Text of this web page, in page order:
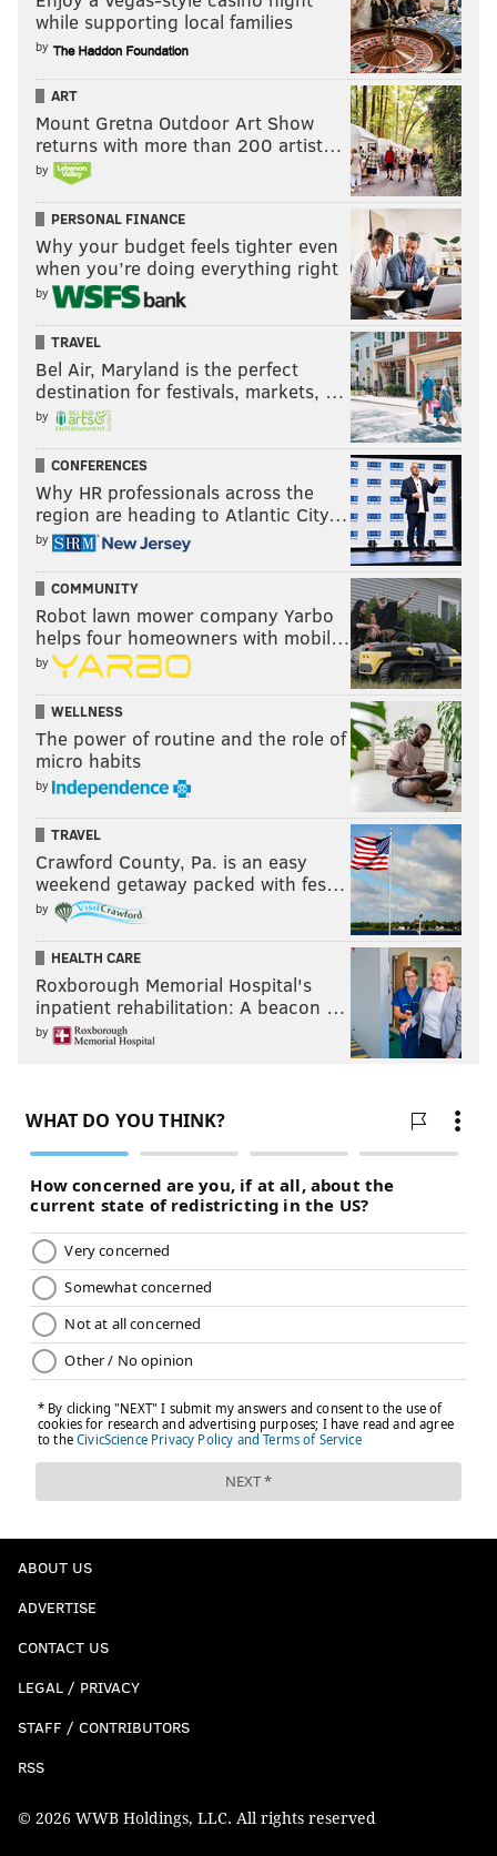
while supporting local families
by
ART
Mount Gretna Outdoor Art Show
returns with more than 200 artist…
by
PERSONAL FINANCE
Why your budget feels tighter even
when you’re doing everything right
by
TRAVEL
Bel Air, Maryland is the perfect
destination for festivals, markets, …
by
CONFERENCES
Why HR professionals across the
region are heading to Atlantic City…
by
COMMUNITY
Robot lawn mower company Yarbo
helps four homeowners with mobil…
by
WELLNESS
The power of routine and the role of
micro habits
by
TRAVEL
Crawford County, Pa. is an easy
weekend getaway packed with fes…
by
HEALTH CARE
Roxborough Memorial Hospital's
inpatient rehabilitation: A beacon …
by
ABOUT US
ADVERTISE
CONTACT US
LEGAL / PRIVACY
STAFF / CONTRIBUTORS
RSS
© 2026 WWB Holdings, LLC. All rights reserved